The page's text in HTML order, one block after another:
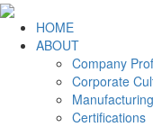
HOME
ABOUT
Company
Corporate
Certifications